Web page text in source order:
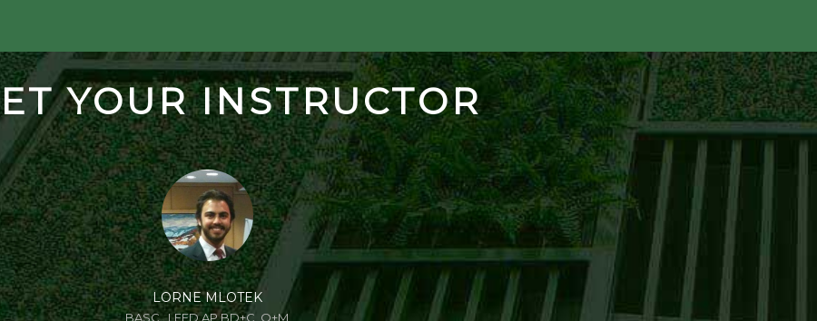
YOUR INSTRUCTOR
LORNE MLOTEK
BASC., LEED AP BD+C, O+M